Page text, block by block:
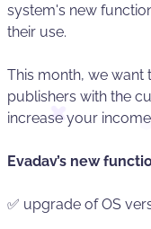
system's new
their use.
This month, we want
publishers with the
increase your
Evadav’s new
✅ upgrade of OS